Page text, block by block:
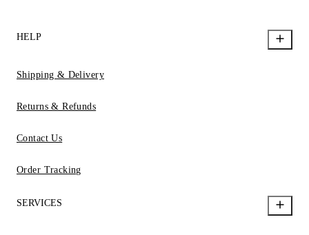
HELP
Shipping & Delivery
Returns & Refunds
Contact Us
Order Tracking
SERVICES